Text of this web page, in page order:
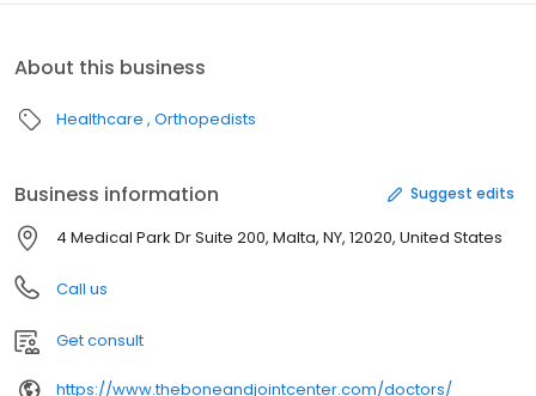
About this business
Healthcare Orthopedists
Business information Suggest edits
4 Medical Park Dr Suite 200, Malta, NY, 12020, United States
Call us
Get consult
https://www.theboneandjointcenter.com/doctors/